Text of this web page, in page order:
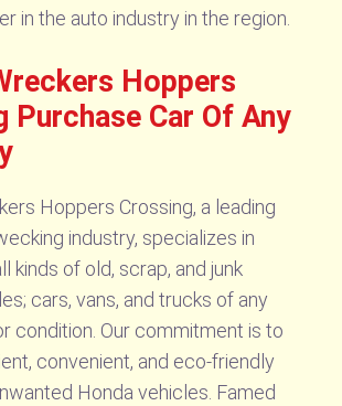
in the auto industry in the region.
Hoppers
Purchase Car Of Any
Hoppers Crossing, a leading
industry, specializes in
kinds of old, scrap, and junk
cars, vans, and trucks of any
condition. Our commitment is to
convenient, and eco-friendly
Honda vehicles. Famed